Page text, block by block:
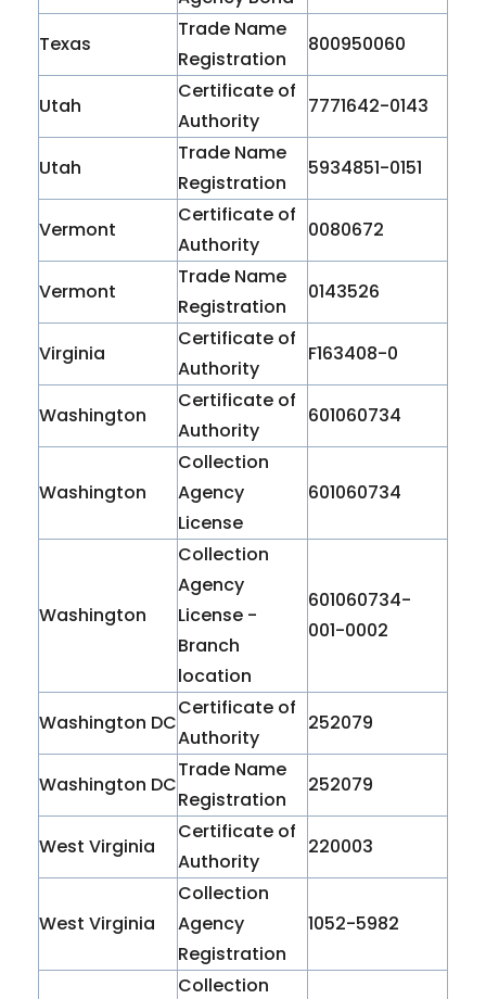
Texas
Trade Name
Registration
800950060
Utah
Certificate of
Authority
7771642-0143
Utah
Trade Name
Registration
5934851-0151
Vermont
Certificate of
Authority
0080672
Vermont
Trade Name
Registration
0143526
Virginia
Certificate of
Authority
F163408-0
Washington
Certificate of
Authority
601060734
Washington
Collection
Agency
License
601060734
Washington
Collection
Agency
License -
Branch
location
601060734-
001-0002
Washington DC
Certificate of
Authority
252079
Washington DC
Trade Name
Registration
252079
West Virginia
Certificate of
Authority
220003
West Virginia
Collection
Agency
Registration
1052-5982
Collection